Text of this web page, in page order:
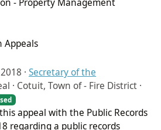
- Property Management
Appeals
· Secretary of the
· Cotuit, Town of - Fire District ·
appeal with the Public Records
regarding a public records